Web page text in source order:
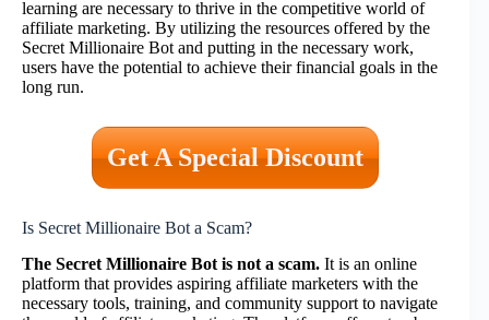
learning are necessary to thrive in the competitive world of
affiliate marketing. By utilizing the resources offered by the
Secret Millionaire Bot and putting in the necessary work,
users have the potential to achieve their financial goals in the
long run.
Get A Special Discount
Is Secret Millionaire Bot a Scam?
The Secret Millionaire Bot is not a scam. It is an online
platform that provides aspiring affiliate marketers with the
necessary tools, training, and community support to navigate